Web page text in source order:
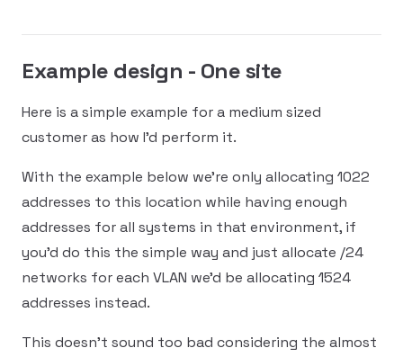
Example design - One site
Here is a simple example for a medium sized
customer as how I'd perform it.
With the example below we're only allocating 1022
addresses to this location while having enough
addresses for all systems in that environment, if
you'd do this the simple way and just allocate /24
networks for each VLAN we'd be allocating 1524
addresses instead.
This doesn't sound too bad considering the almost